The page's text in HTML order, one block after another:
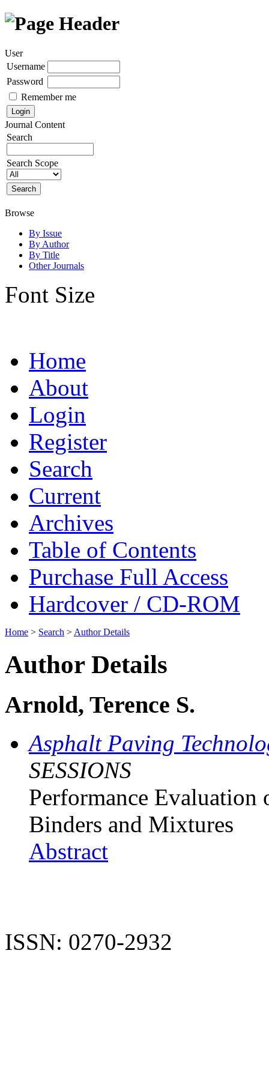
User
Username
Password
Remember me
Journal Content
Search
Search Scope
Browse
By Issue
By Author
By Title
Other Journals
Font Size
Home
About
Login
Register
Search
Current
Archives
Table of Contents
Purchase Full Access
Hardcover / CD-ROM
Home > Search > Author Details
Author Details
Arnold, Terence S.
Asphalt Paving
SESSIONS
Performance
Binders and Mixtures
Abstract
ISSN: 0270-2932